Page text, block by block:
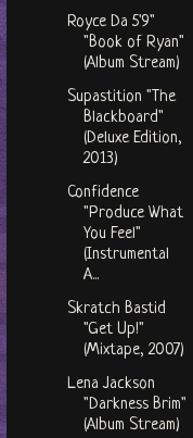
Royce Da 5'9"
"Book of Ryan"
(Album Stream)
Supastition "The
Blackboard"
(Deluxe Edition,
2013)
Confidence
"Produce What
You Feel"
(Instrumental
A...
Skratch Bastid
"Get Up!"
(Mixtape, 2007)
Lena Jackson
"Darkness Brim"
(Album Stream)